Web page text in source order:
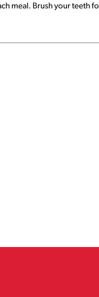
meal. Brush your teeth